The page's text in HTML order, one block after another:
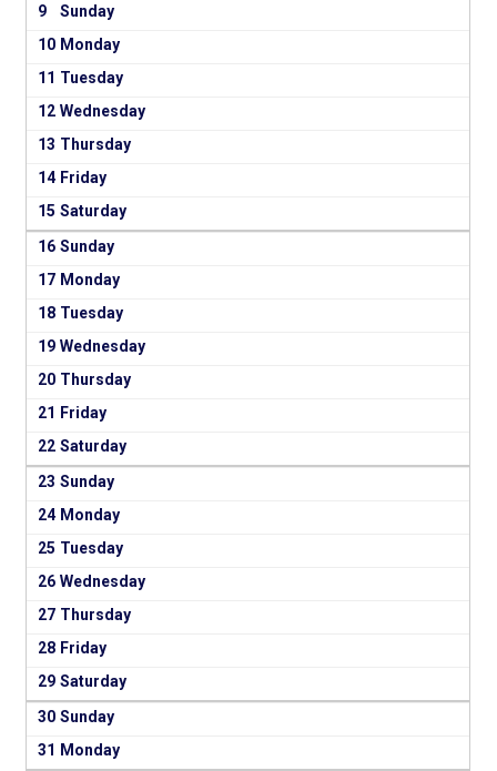
9
10
11
12
13
14
15
16
17
18
19
20
21
22
23
24
25
26
27
28
29
30
31